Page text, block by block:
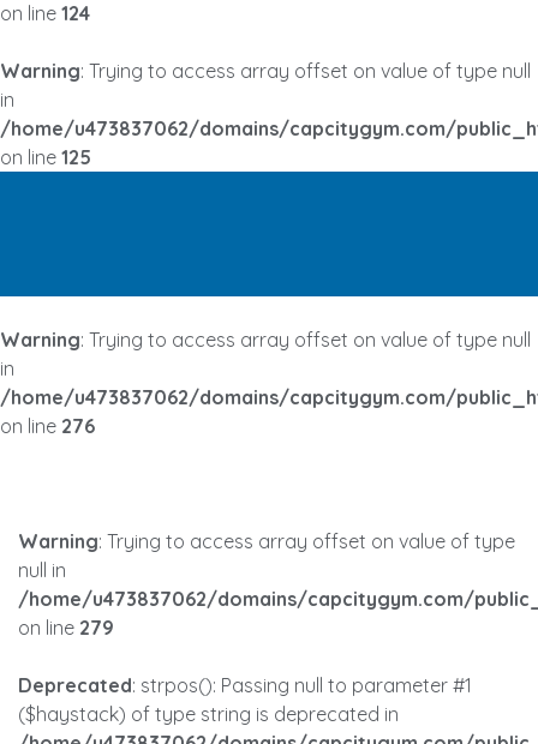
on line 124
Warning: Trying to access array offset on value of type null
in
/home/u473837062/domains/capcitygym.com/
on line 125
Warning: Trying to access array offset on value of type null
in
/home/u473837062/domains/capcitygym.com/
on line 276
Warning: Trying to access array offset on value of type
null in
/home/u473837062/domains/capcitygym.com/
on line 279
Deprecated: strpos(): Passing null to parameter #1
($haystack) of type string is deprecated in